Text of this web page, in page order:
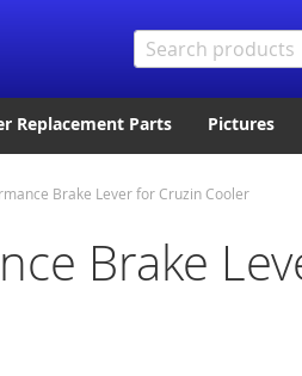
Replacement Parts Pictures
Brake Lever for Cruzin Cooler
Brake